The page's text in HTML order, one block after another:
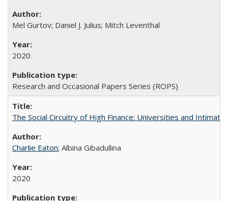
Mel Gurtov; Daniel J. Julius; Mitch Leventhal
2020
Research and Occasional Papers Series (ROPS)
The Social Circuitry of High Finance: Universities and
Charlie Eaton; Albina Gibadullina
2020